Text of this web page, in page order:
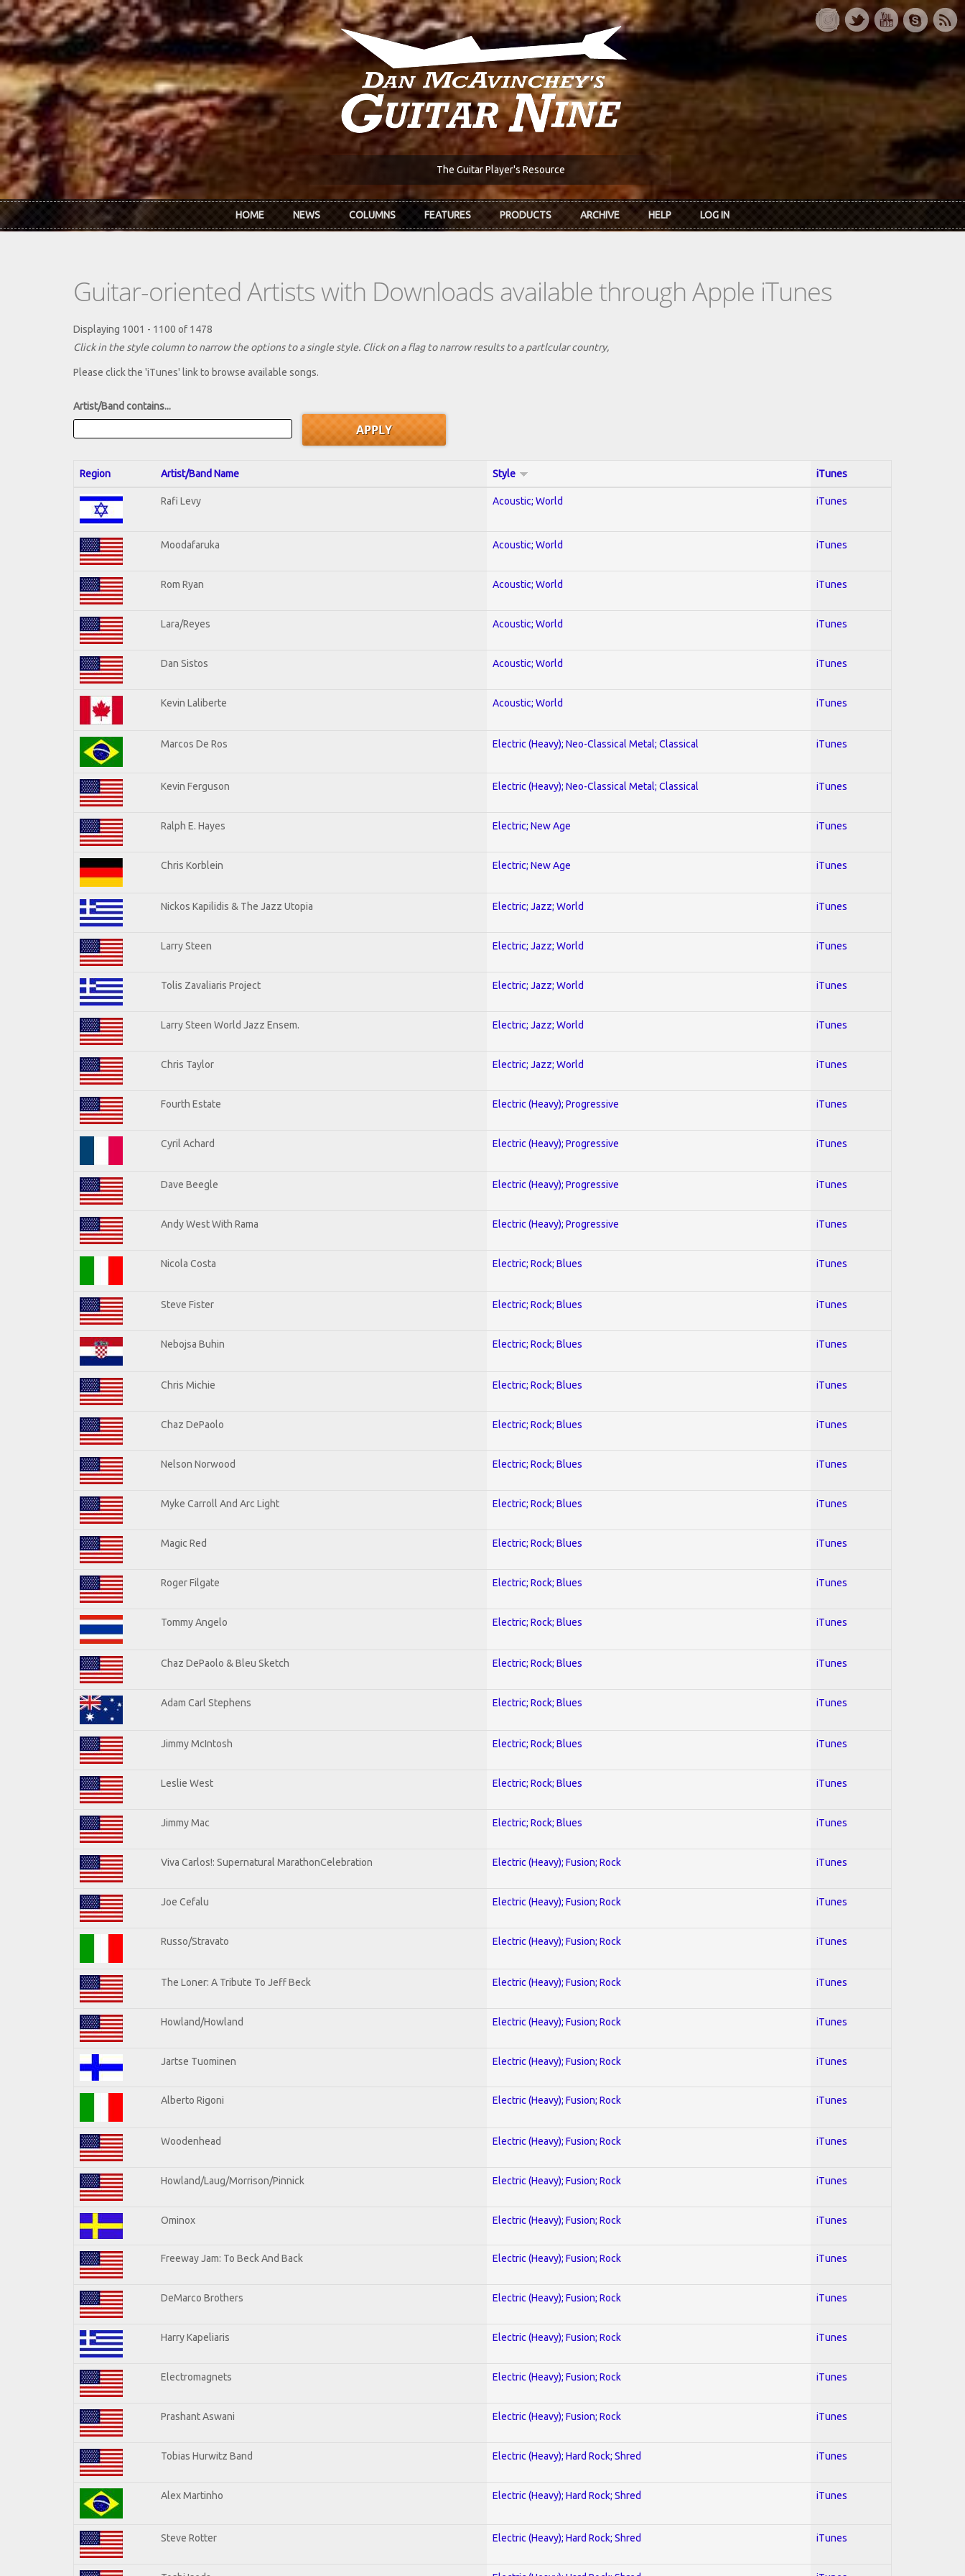
Skip to main content
The Guitar Player's Resource
HOME NEWS COLUMNS FEATURES PRODUCTS ARCHIVE HELP LOG IN
Guitar-oriented Artists with Downloads available through Apple iTunes
Displaying 1001 - 1100 of 1478
Click in the style column to narrow the options to a single style. Click on a flag to narrow results to a partlcular country,
Please click the 'iTunes' link to browse available songs.
Artist/Band contains...
Region Artist/Band Name Style iTunes
Rafi Levy Acoustic; World iTunes
Moodafaruka Acoustic; World iTunes
Rom Ryan Acoustic; World iTunes
Lara/Reyes Acoustic; World iTunes
Dan Sistos Acoustic; World iTunes
Kevin Laliberte Acoustic; World iTunes
Marcos De Ros Electric (Heavy); Neo-Classical Metal; Classical iTunes
Kevin Ferguson Electric (Heavy); Neo-Classical Metal; Classical iTunes
Ralph E. Hayes Electric; New Age iTunes
Chris Korblein Electric; New Age iTunes
Nickos Kapilidis & The Jazz Utopia Electric; Jazz; World iTunes
Larry Steen Electric; Jazz; World iTunes
Tolis Zavaliaris Project Electric; Jazz; World iTunes
Larry Steen World Jazz Ensem. Electric; Jazz; World iTunes
Chris Taylor Electric; Jazz; World iTunes
Fourth Estate Electric (Heavy); Progressive iTunes
Cyril Achard Electric (Heavy); Progressive iTunes
Dave Beegle Electric (Heavy); Progressive iTunes
Andy West With Rama Electric (Heavy); Progressive iTunes
Nicola Costa Electric; Rock; Blues iTunes
Steve Fister Electric; Rock; Blues iTunes
Nebojsa Buhin Electric; Rock; Blues iTunes
Chris Michie Electric; Rock; Blues iTunes
Chaz DePaolo Electric; Rock; Blues iTunes
Nelson Norwood Electric; Rock; Blues iTunes
Myke Carroll And Arc Light Electric; Rock; Blues iTunes
Magic Red Electric; Rock; Blues iTunes
Roger Filgate Electric; Rock; Blues iTunes
Tommy Angelo Electric; Rock; Blues iTunes
Chaz DePaolo & Bleu Sketch Electric; Rock; Blues iTunes
Adam Carl Stephens Electric; Rock; Blues iTunes
Jimmy McIntosh Electric; Rock; Blues iTunes
Leslie West Electric; Rock; Blues iTunes
Jimmy Mac Electric; Rock; Blues iTunes
Viva Carlos!: Supernatural MarathonCelebration Electric (Heavy); Fusion; Rock iTunes
Joe Cefalu Electric (Heavy); Fusion; Rock iTunes
Russo/Stravato Electric (Heavy); Fusion; Rock iTunes
The Loner: A Tribute To Jeff Beck Electric (Heavy); Fusion; Rock iTunes
Howland/Howland Electric (Heavy); Fusion; Rock iTunes
Jartse Tuominen Electric (Heavy); Fusion; Rock iTunes
Alberto Rigoni Electric (Heavy); Fusion; Rock iTunes
Woodenhead Electric (Heavy); Fusion; Rock iTunes
Howland/Laug/Morrison/Pinnick Electric (Heavy); Fusion; Rock iTunes
Ominox Electric (Heavy); Fusion; Rock iTunes
Freeway Jam: To Beck And Back Electric (Heavy); Fusion; Rock iTunes
DeMarco Brothers Electric (Heavy); Fusion; Rock iTunes
Harry Kapeliaris Electric (Heavy); Fusion; Rock iTunes
Electromagnets Electric (Heavy); Fusion; Rock iTunes
Prashant Aswani Electric (Heavy); Fusion; Rock iTunes
Tobias Hurwitz Band Electric (Heavy); Hard Rock; Shred iTunes
Alex Martinho Electric (Heavy); Hard Rock; Shred iTunes
Steve Rotter Electric (Heavy); Hard Rock; Shred iTunes